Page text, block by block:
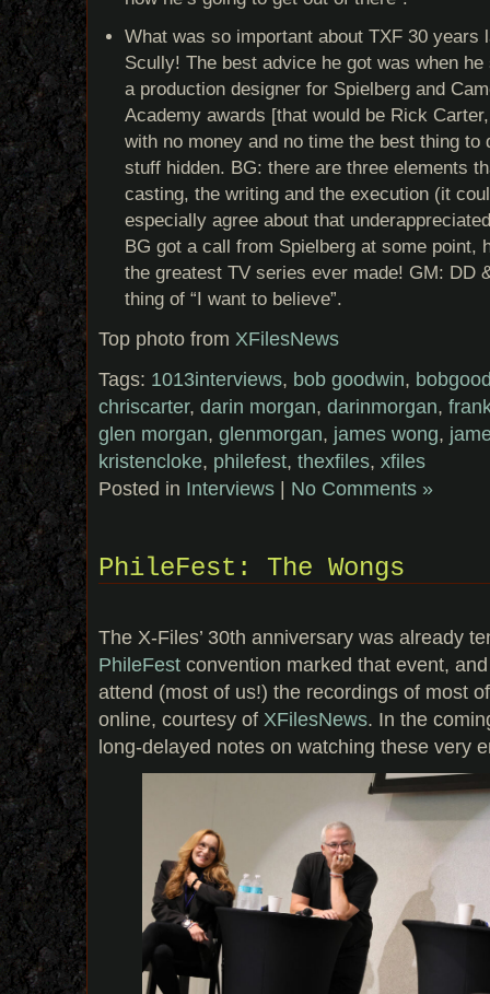
What was so important about TXF 30 years
Scully! The best advice he got was when he
a production designer for Spielberg and
Academy awards [that would be Rick
with no money and no time the best thing
stuff hidden. BG: there are three elements
casting, the writing and the execution (it
especially agree about that
BG got a call from Spielberg at some point,
the greatest TV series ever made! GM: DD
thing of “I want to believe”.
Top photo from XFilesNews
Tags: 1013interviews, bob goodwin,
chriscarter, darin morgan, darinmorgan,
glen morgan, glenmorgan, james wong,
kristencloke, philefest, thexfiles, xfiles
Posted in Interviews | No Comments »
PhileFest: The Wongs
The X-Files’ 30th anniversary was already
PhileFest convention marked that event,
attend (most of us!) the recordings of most
online, courtesy of XFilesNews. In the
long-delayed notes on watching these very